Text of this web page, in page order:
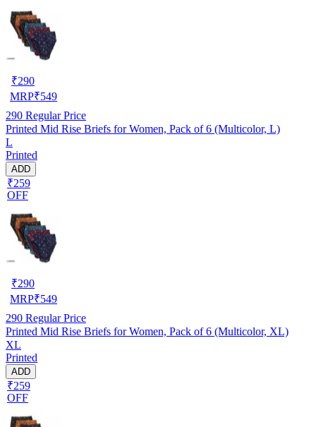
₹290
MRP₹549
290 Regular Price
Printed Mid Rise Briefs for Women, Pack of 6 (Multicolor, L)
L
Printed
ADD
₹259
OFF
₹290
MRP₹549
290 Regular Price
Printed Mid Rise Briefs for Women, Pack of 6 (Multicolor, XL)
XL
Printed
ADD
₹259
OFF